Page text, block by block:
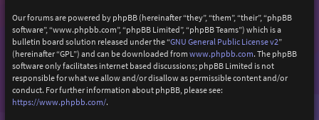
Our forums are powered by phpBB (hereinafter “they”, “them”, “their”, “phpBB
software”, “www.phpbb.com”, “phpBB Limited”, “phpBB Teams”) which is a
bulletin board solution released under the “GNU General Public License v2”
(hereinafter “GPL”) and can be downloaded from www.phpbb.com. The phpBB
software only facilitates internet based discussions; phpBB Limited is not
responsible for what we allow and/or disallow as permissible content and/or
conduct. For further information about phpBB, please see:
https://www.phpbb.com/.